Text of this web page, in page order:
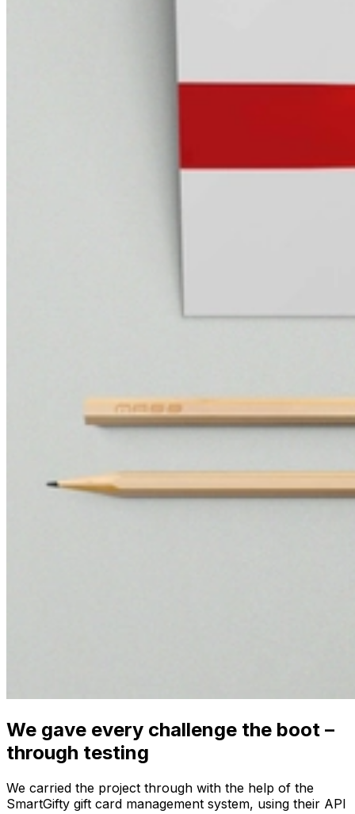
We gave every challenge the boot –
through testing
We carried the project through with the help of the
SmartGifty gift card management system, using their API